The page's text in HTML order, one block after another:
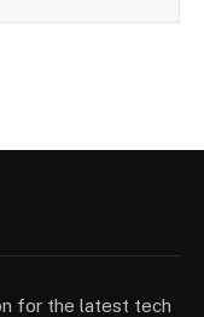
for the latest tech